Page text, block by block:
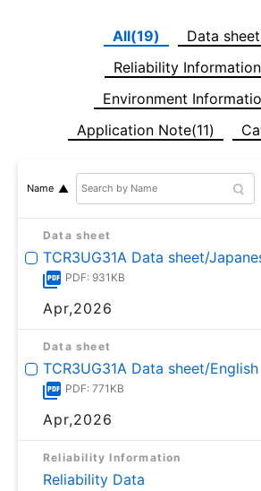
All(19)
Data
Reliability
Environment
Application Note(11)
Name
Data sheet
TCR3UG31A Data sheet/
PDF: 931KB
Apr,2026
Data sheet
TCR3UG31A Data sheet/English
PDF: 771KB
Apr,2026
Reliability Information
Reliability Data